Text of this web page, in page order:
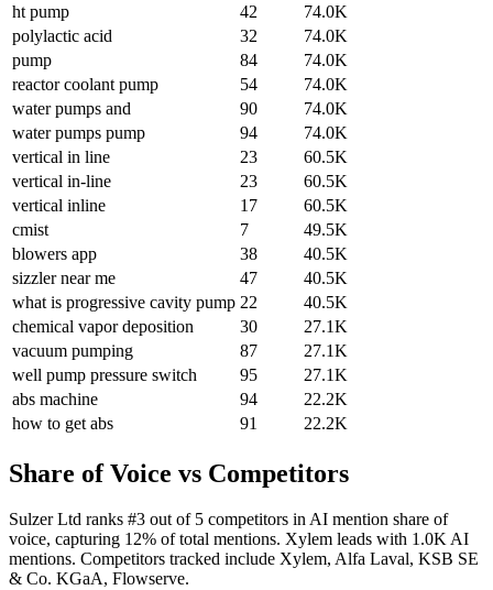
ht pump
42
74.0K
polylactic acid
32
74.0K
pump
84
74.0K
reactor coolant pump
54
74.0K
water pumps and
90
74.0K
water pumps pump
94
74.0K
vertical in line
23
60.5K
vertical in-line
23
60.5K
vertical inline
17
60.5K
cmist
7
49.5K
blowers app
38
40.5K
sizzler near me
47
40.5K
what is progressive cavity pump 22
40.5K
chemical vapor deposition
30
27.1K
vacuum pumping
87
27.1K
well pump pressure switch
95
27.1K
abs machine
94
22.2K
how to get abs
91 22.2K
Share of Voice vs Competitors
Sulzer Ltd ranks #3 out of 5 competitors in AI mention share of
voice, capturing 12% of total mentions. Xylem leads with 1.0K AI
mentions. Competitors tracked include Xylem, Alfa Laval, KSB SE
& Co. KGaA, Flowserve.